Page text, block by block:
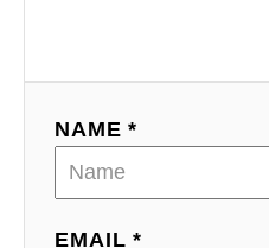
NAME *
EMAIL *